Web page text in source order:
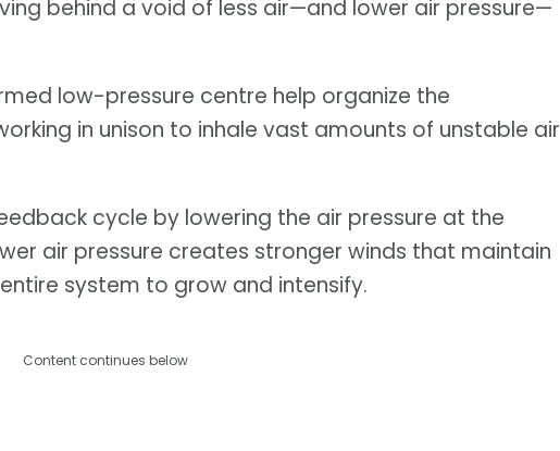
behind a void of less air—and lower air pressure—
low-pressure centre help organize the
in unison to inhale vast amounts of unstable air
cycle by lowering the air pressure at the
air pressure creates stronger winds that maintain
system to grow and intensify.
Content continues below